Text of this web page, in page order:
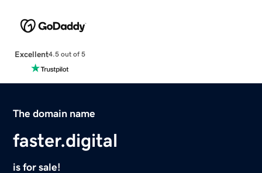
Excellent4.5 out of 5
The domain name
faster.digital
is for sale!